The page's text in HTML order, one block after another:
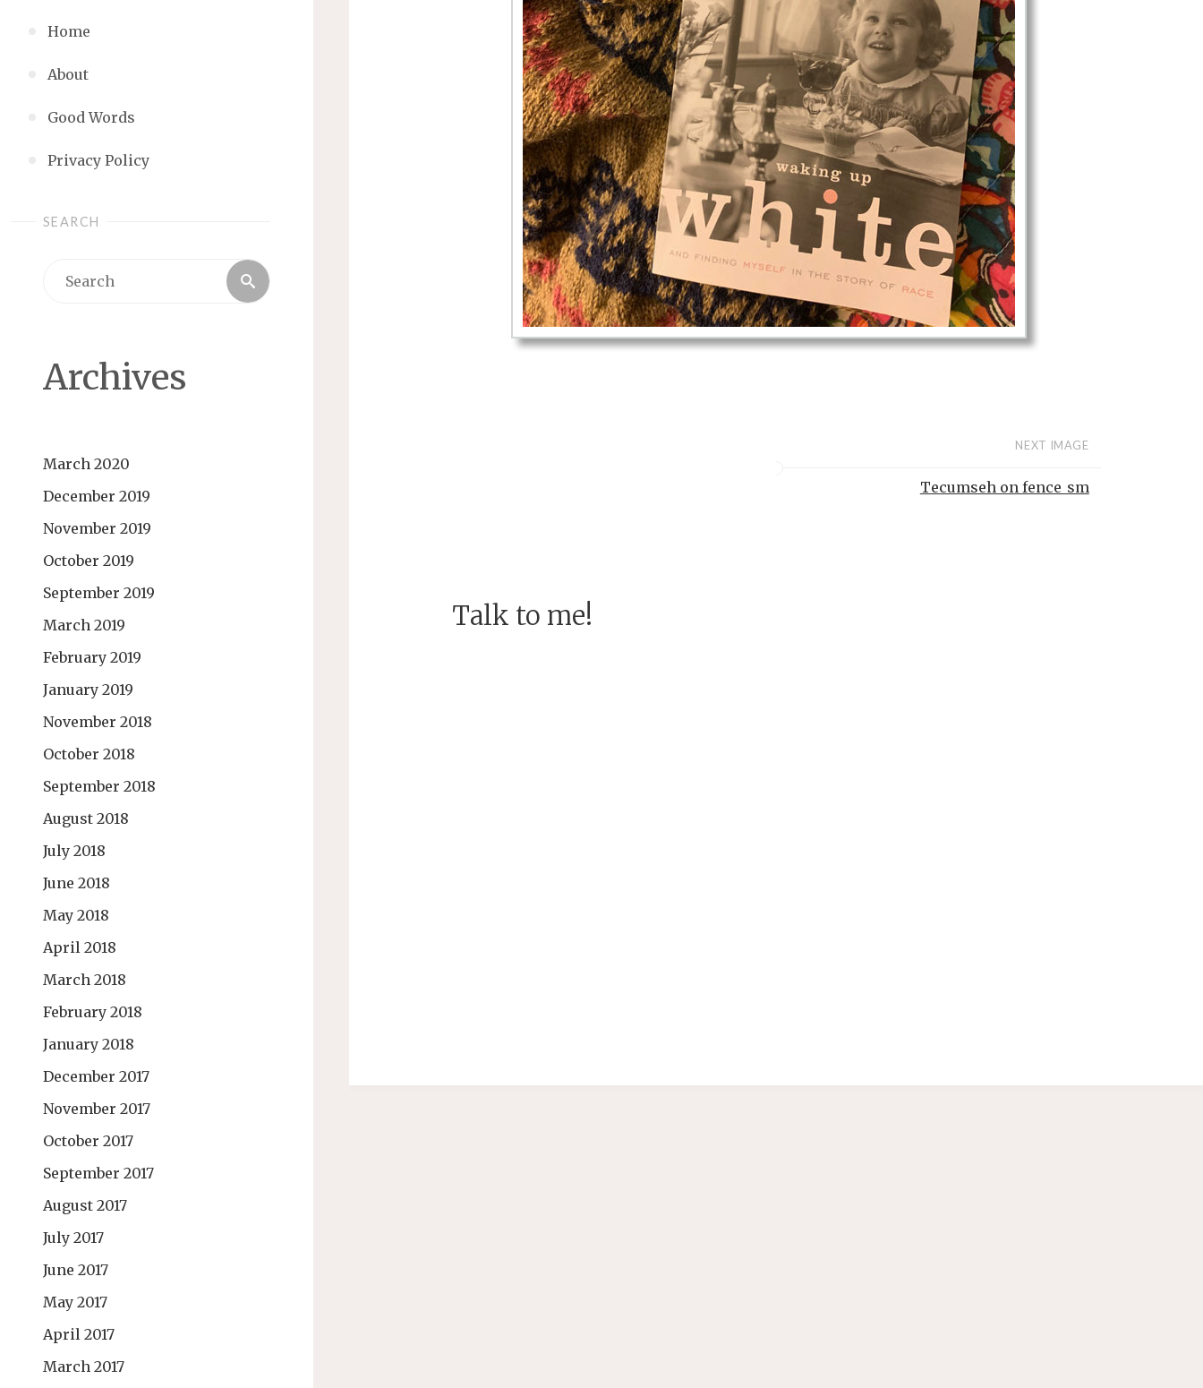
Home
About
Good Words
Privacy Policy
SEARCH
Search
Archives
March 2020
December 2019
November 2019
October 2019
September 2019
March 2019
February 2019
January 2019
November 2018
October 2018
September 2018
August 2018
July 2018
June 2018
May 2018
April 2018
March 2018
February 2018
January 2018
December 2017
November 2017
October 2017
September 2017
August 2017
July 2017
June 2017
May 2017
April 2017
March 2017
NEXT IMAGE
Tecumseh on fence_sm
Talk to me!